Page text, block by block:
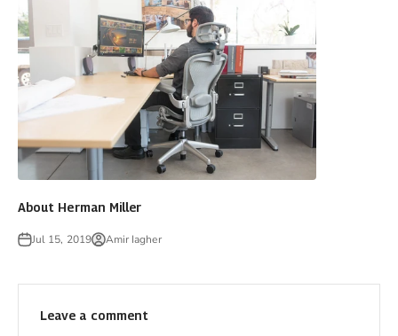
About Herman Miller
Jul 15, 2019 Amir Iagher
Leave a comment